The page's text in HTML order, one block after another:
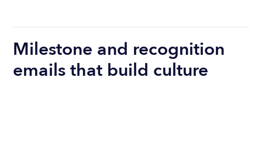
Milestone and recognition
emails that build culture